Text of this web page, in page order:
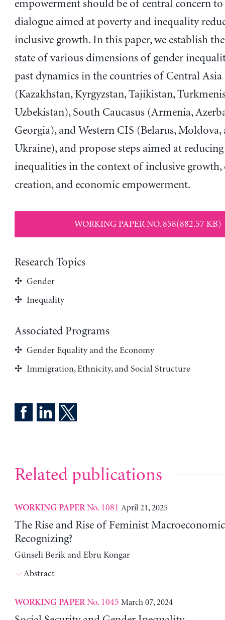
empowerment should be of central concern
dialogue aimed at poverty and inequality
inclusive growth. In this paper, we establish
state of various dimensions of gender
past dynamics in the countries of Central Asia
(Kazakhstan, Kyrgyzstan, Tajikistan,
Uzbekistan), South Caucasus (Armenia,
Georgia), and Western CIS (Belarus, Moldova,
Ukraine), and propose steps aimed at
inequalities in the context of inclusive growth,
creation, and economic empowerment.
WORKING PAPER NO. 858(882.57 KB)
Research Topics
Gender
Inequality
Associated Programs
Gender Equality and the Economy
Immigration, Ethnicity, and Social Structure
Related publications
WORKING PAPERNo. 1081 April 21, 2025
The Rise and Rise of Feminist
Recognizing?
Günseli Berik and Ebru Kongar
Abstract
WORKING PAPERNo. 1045 March 07, 2024